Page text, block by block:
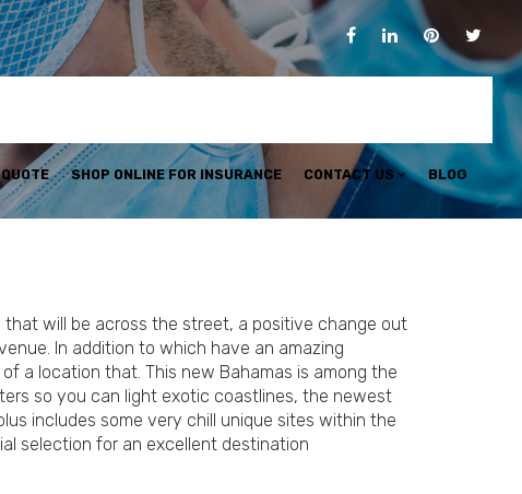
SHOP ONLINE FOR INSURANCE CONTACT US BLOG
will be across the street, a positive change out
In addition to which have an amazing
a location that. This new Bahamas is among the
so you can light exotic coastlines, the newest
includes some very chill unique sites within the
selection for an excellent destination